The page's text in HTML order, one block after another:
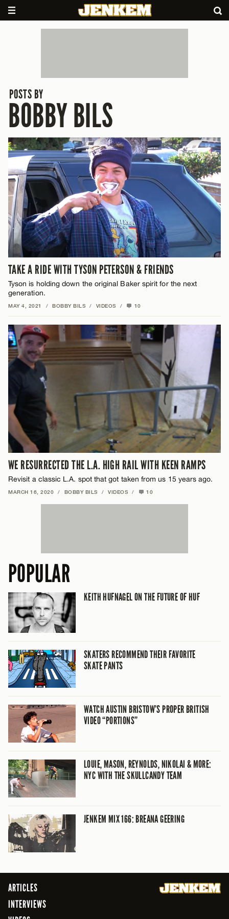
POSTS BY
BOBBY BILS
TAKE A RIDE WITH TYSON PETERSON & FRIENDS
Tyson is holding down the original Baker spirit for the next
generation.
MAY 4, 2021 / BOBBY BILS / VIDEOS / 10
WE RESURRECTED THE L.A. HIGH RAIL WITH KEEN RAMPS
Revisit a classic L.A. spot that got taken from us 15 years ago.
MARCH 16, 2020 / BOBBY BILS / VIDEOS / 10
POPULAR
KEITH HUFNAGEL ON THE FUTURE OF HUF
SKATERS RECOMMEND THEIR FAVORITE
SKATE PANTS
WATCH AUSTIN BRISTOW’S PROPER BRITISH
VIDEO “PORTIONS”
LOUIE, MASON, REYNOLDS, NIKOLAI & MORE:
NYC WITH THE SKULLCANDY TEAM
JENKEM MIX 166: BREANA GEERING
ARTICLES
INTERVIEWS